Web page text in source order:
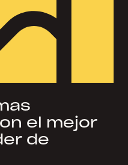
el mejor
de